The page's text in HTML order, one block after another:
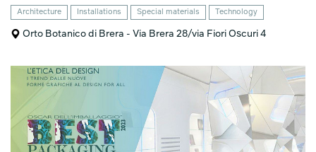
Architecture Installations Special materials Technology
Orto Botanico di Brera - Via Brera 28/via Fiori Oscuri 4